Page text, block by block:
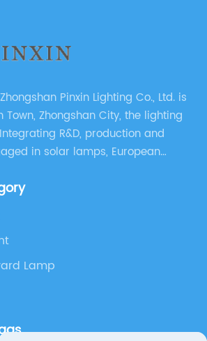
Pinxin Lighting Co., Ltd. is
Town, Zhongshan City, the lighting
R&D, production and
in solar lamps, European
Lamp